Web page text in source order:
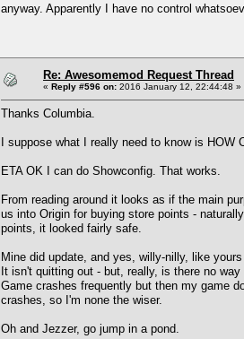
anyway. Apparently I have no control
Re: Awesomemod Request Thread
« Reply #596 on: 2016 January 12, 22:44:48 »
Thanks Columbia.
I suppose what I really need to know is HOW
ETA OK I can do Showconfig. That works.
From reading around it looks as if the main
us into Origin for buying store points -
points, it looked fairly safe.
Mine did update, and yes, willy-nilly, like
It isn't quitting out - but, really, is there no
Game crashes frequently but then my game
crashes, so I'm none the wiser.
Oh and Jezzer, go jump in a pond.